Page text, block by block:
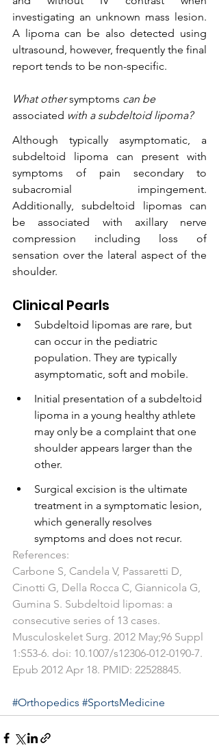
investigating an unknown mass lesion.
A lipoma can be also detected using
ultrasound, however, frequently the final
report tends to be non-specific.
What other symptoms can be
associated with a subdeltoid lipoma?
Although typically asymptomatic, a
subdeltoid lipoma can present with
symptoms of pain secondary to
subacromial impingement.
Additionally, subdeltoid lipomas can
be associated with axillary nerve
compression including loss of
sensation over the lateral aspect of the
shoulder.
Clinical Pearls
Subdeltoid lipomas are rare, but
can occur in the pediatric
population. They are typically
asymptomatic, soft and mobile.
Initial presentation of a subdeltoid
lipoma in a young healthy athlete
may only be a complaint that one
shoulder appears larger than the
other.
Surgical excision is the ultimate
treatment in a symptomatic lesion,
which generally resolves
symptoms and does not recur.
References:
Carbone S, Candela V, Passaretti D,
Cinotti G, Della Rocca C, Giannicola G,
Gumina S. Subdeltoid lipomas: a
consecutive series of 13 cases.
Musculoskelet Surg. 2012 May;96 Suppl
1:S53-6. doi: 10.1007/s12306-012-0190-7.
Epub 2012 Apr 18. PMID: 22528845.
#Orthopedics #SportsMedicine